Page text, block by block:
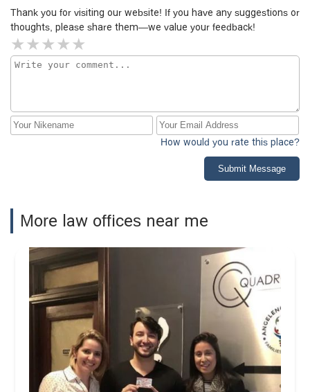
Thank you for visiting our website! If you have any suggestions or
thoughts, please share them—we value your feedback!
How would you rate this place?
Submit Message
More law offices near me